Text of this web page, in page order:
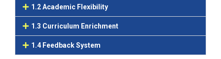
1.2 Academic Flexibility
1.3 Curriculum Enrichment
1.4 Feedback System